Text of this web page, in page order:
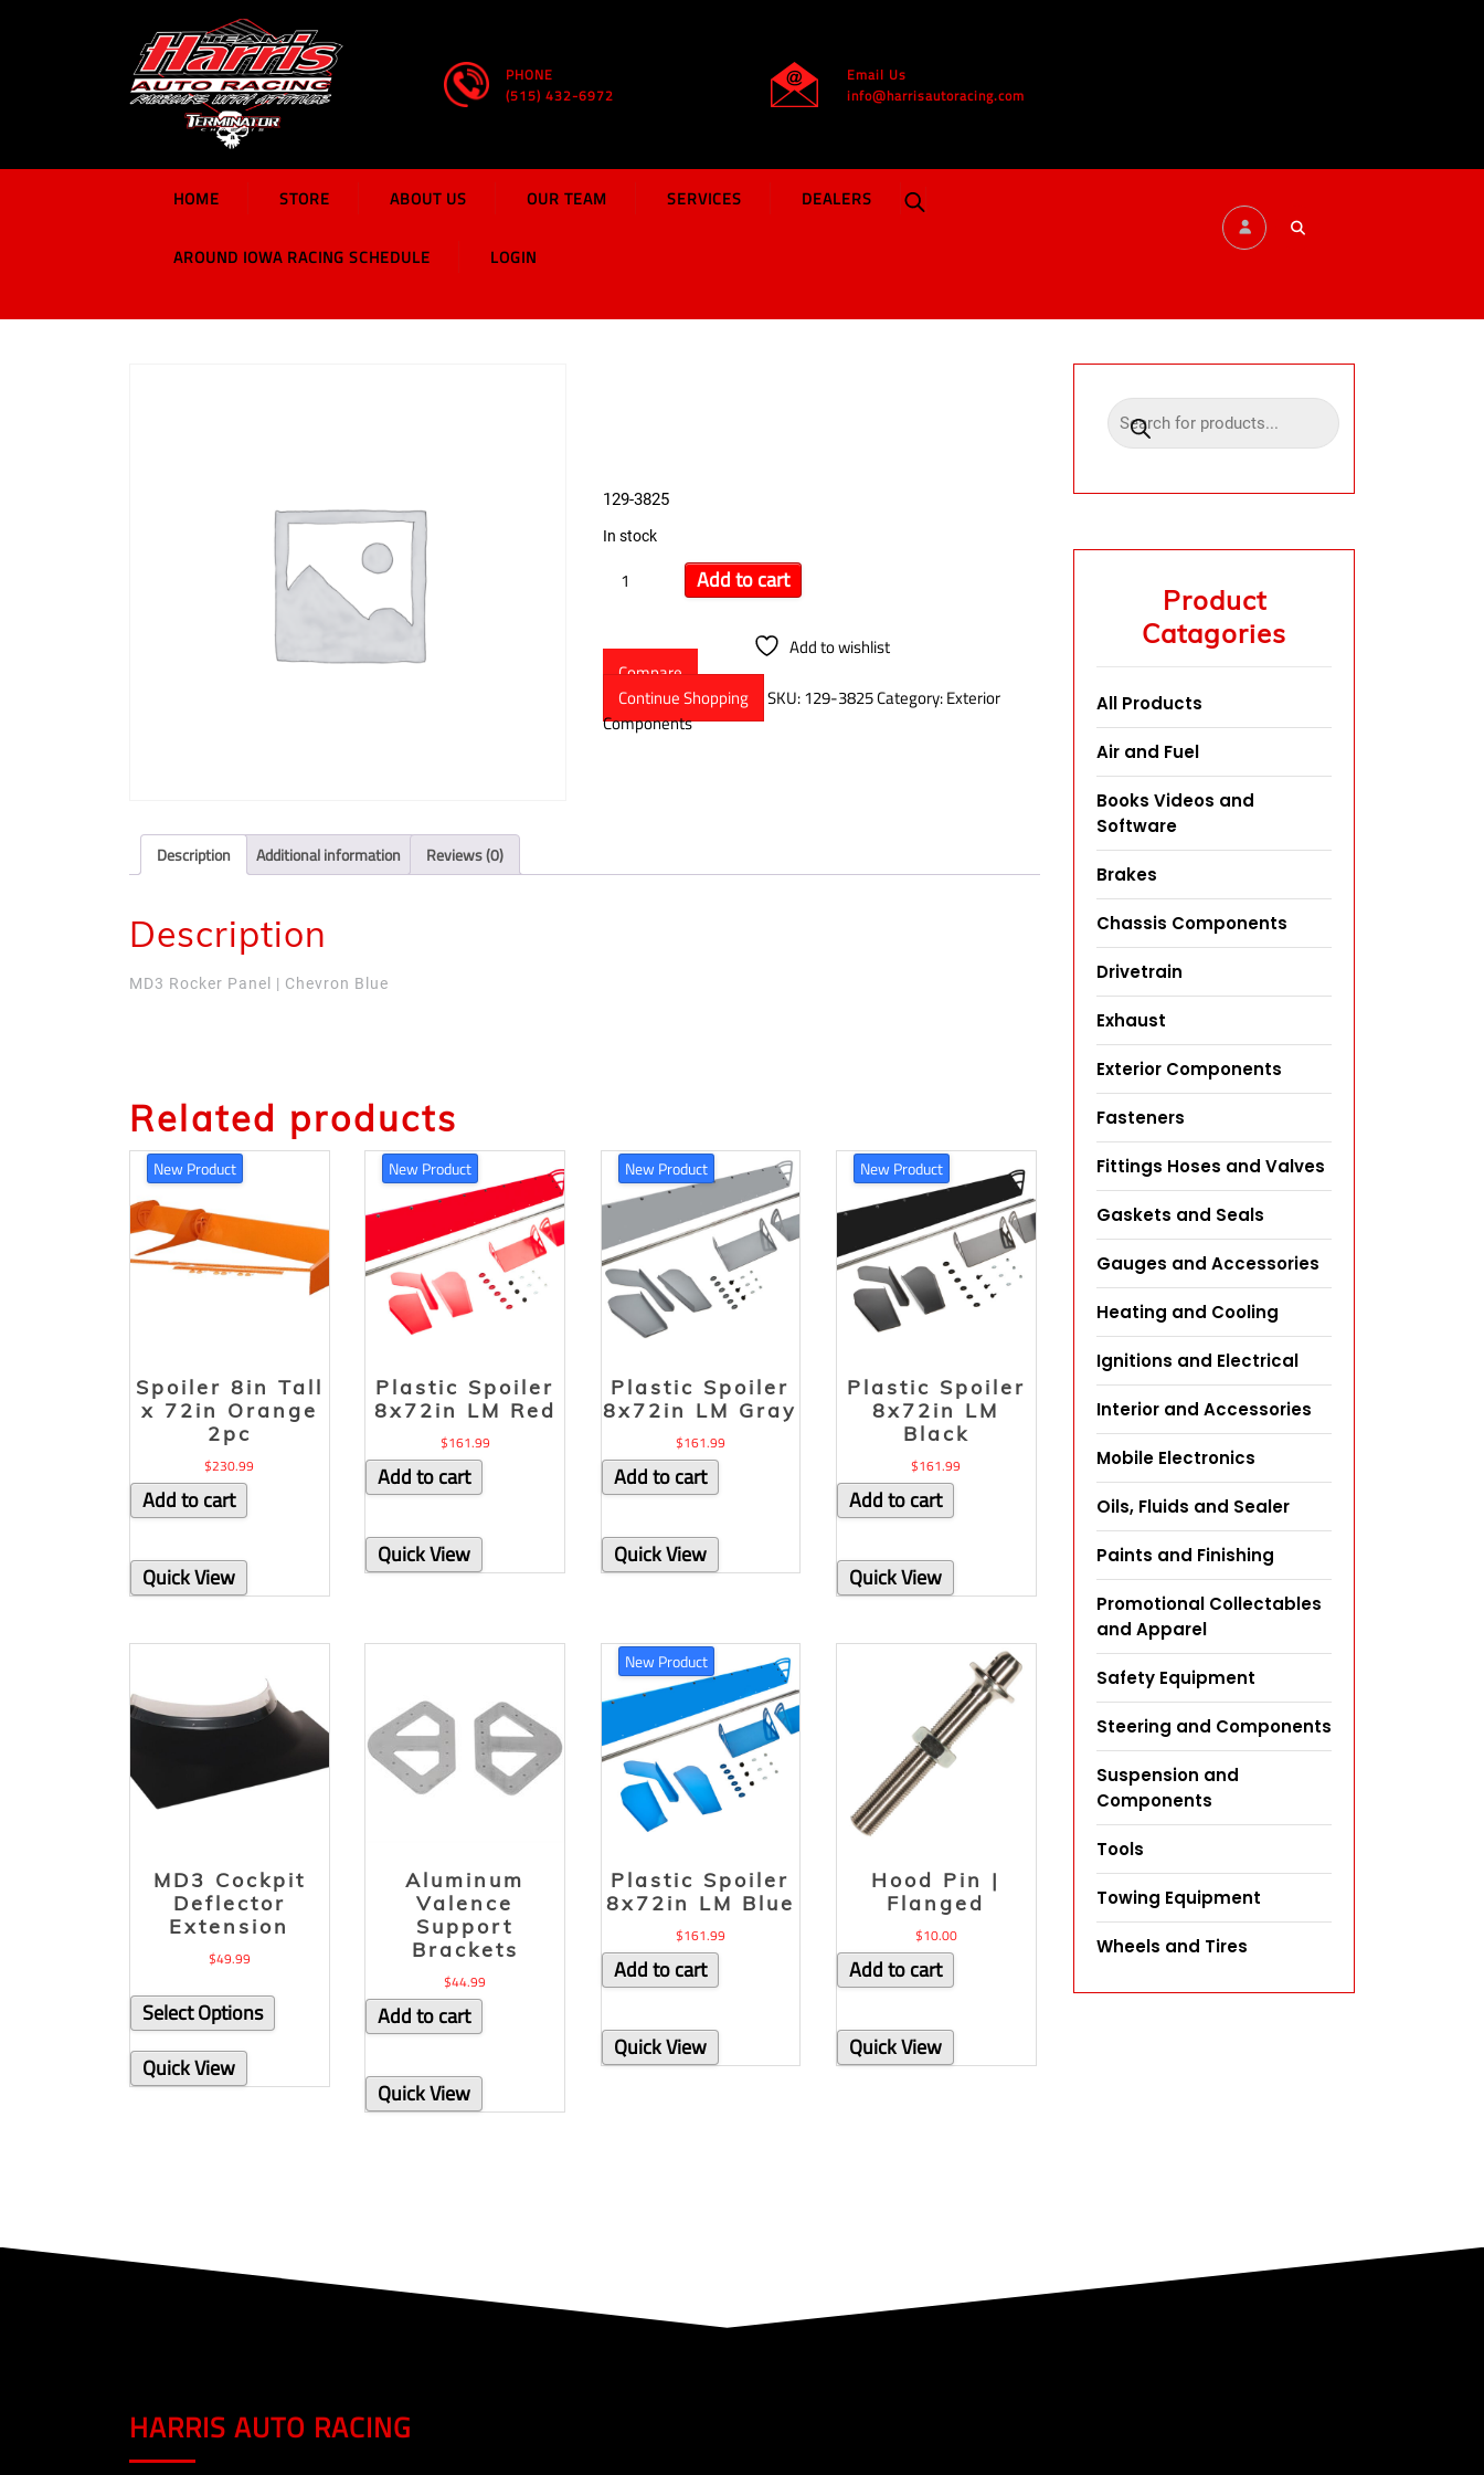
PHONE
(515) 432-6972
Email Us
info@harrisautoracing.com
HOME STORE ABOUT US OUR TEAM SERVICES DEALERS
AROUND IOWA RACING SCHEDULE LOGIN
129-3825
In stock
Add to cart
Add to wishlist
Compare
Continue Shopping
SKU:129-3825Category:Exterior
Components
Description Additional information Reviews (0)
Description
MD3 Rocker Panel | Chevron Blue
Related products
New Product
Spoiler 8in Tall
x 72in Orange
2pc
$230.99
Add to cart
Quick View
New Product
Plastic Spoiler
8x72in LM Red
$161.99
Add to cart
Quick View
New Product
Plastic Spoiler
8x72in LM Gray
$161.99
Add to cart
Quick View
New Product
Plastic Spoiler
8x72in LM
Black
$161.99
Add to cart
Quick View
MD3 Cockpit
Deflector
Extension
$49.99
Select Options
Quick View
Aluminum
Valence
Support
Brackets
$44.99
Add to cart
Quick View
New Product
Plastic Spoiler
8x72in LM Blue
$161.99
Add to cart
Quick View
Hood Pin |
Flanged
$10.00
Add to cart
Quick View
Product
Catagories
All Products
Air and Fuel
Books Videos and
Software
Brakes
Chassis Components
Drivetrain
Exhaust
Exterior Components
Fasteners
Fittings Hoses and Valves
Gaskets and Seals
Gauges and Accessories
Heating and Cooling
Ignitions and Electrical
Interior and Accessories
Mobile Electronics
Oils, Fluids and Sealer
Paints and Finishing
Promotional Collectables
and Apparel
Safety Equipment
Steering and Components
Suspension and
Components
Tools
Towing Equipment
Wheels and Tires
HARRIS AUTO RACING